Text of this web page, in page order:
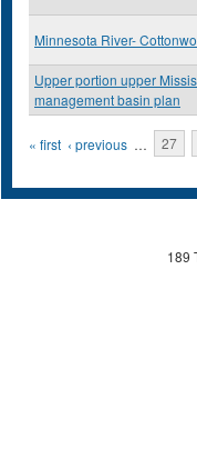
Minnesota River-
Upper portion upper
management basin plan
Pages
« first ‹ previous … 27
189